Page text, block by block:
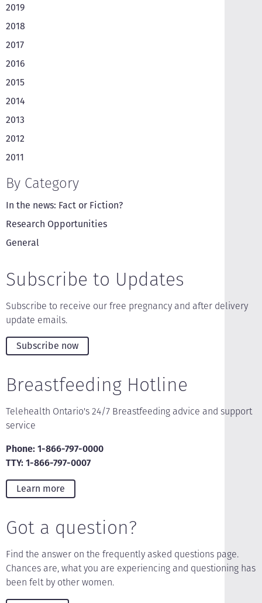
2019
2018
2017
2016
2015
2014
2013
2012
2011
By Category
In the news: Fact or Fiction?
Research Opportunities
General
Subscribe to Updates
Subscribe to receive our free pregnancy and after delivery
update emails.
Subscribe now
Breastfeeding Hotline
Telehealth Ontario's 24/7 Breastfeeding advice and support
service
Phone: 1-866-797-0000
TTY: 1-866-797-0007
Learn more
Got a question?
Find the answer on the frequently asked questions page.
Chances are, what you are experiencing and questioning has
been felt by other women.